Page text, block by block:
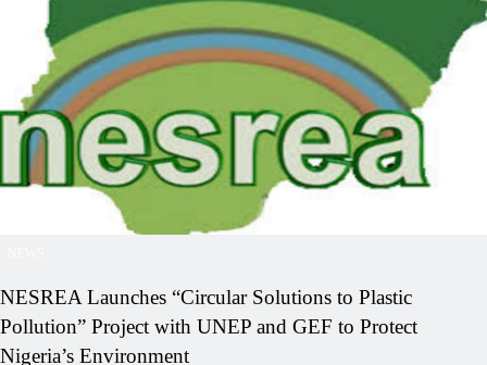
NESREA Launches “Circular Solutions to Plastic
Pollution” Project with UNEP and GEF to Protect
Nigeria’s Environment